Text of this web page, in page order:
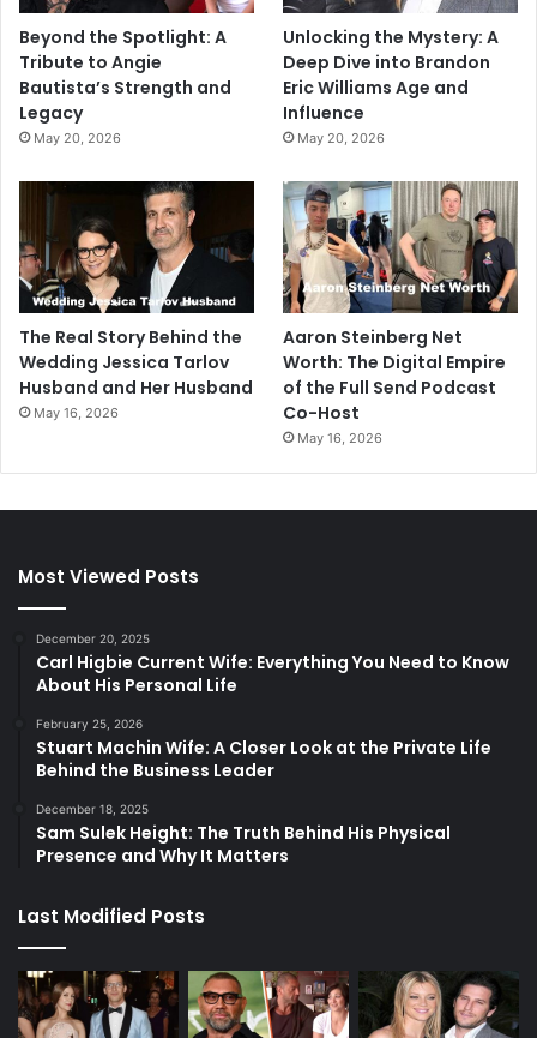
Beyond the Spotlight: A
Tribute to Angie
Bautista’s Strength and
Legacy
May 20, 2026
Unlocking the Mystery: A
Deep Dive into Brandon
Eric Williams Age and
Influence
May 20, 2026
The Real Story Behind the
Wedding Jessica Tarlov
Husband and Her Husband
May 16, 2026
Aaron Steinberg Net
Worth: The Digital Empire
of the Full Send Podcast
Co-Host
May 16, 2026
Most Viewed Posts
December 20, 2025
Carl Higbie Current Wife: Everything You Need to Know
About His Personal Life
February 25, 2026
Stuart Machin Wife: A Closer Look at the Private Life
Behind the Business Leader
December 18, 2025
Sam Sulek Height: The Truth Behind His Physical
Presence and Why It Matters
Last Modified Posts